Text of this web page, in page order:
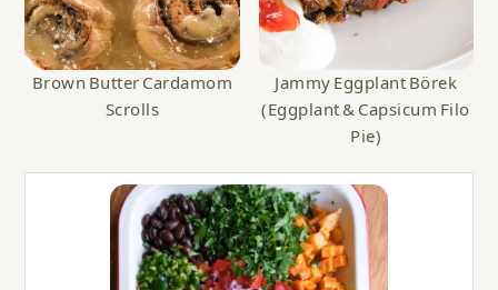
Brown Butter Cardamom
Scrolls
Jammy Eggplant Börek
(Eggplant & Capsicum Filo
Pie)